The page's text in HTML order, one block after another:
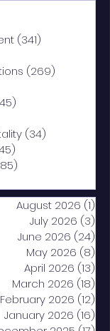
(341)
(269)
(34)
August 2026 (1)
July 2026 (3)
June 2026 (24)
May 2026 (8)
April 2026 (13)
March 2026 (18)
February 2026 (12)
January 2026 (16)